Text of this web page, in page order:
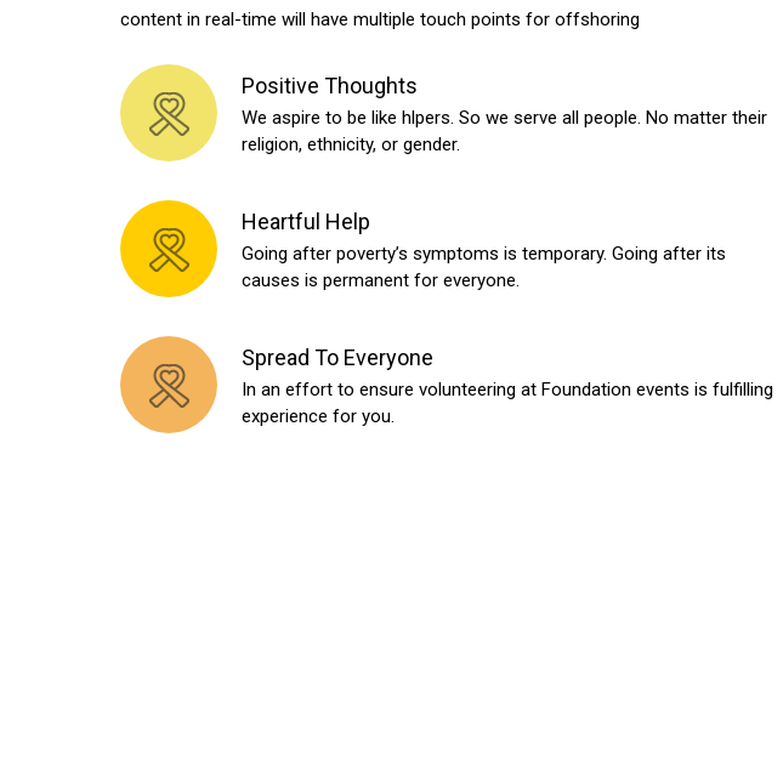
content in real-time will have multiple touch points for offshoring
Positive Thoughts
We aspire to be like hlpers. So we serve all people. No matter their
religion, ethnicity, or gender.
Heartful Help
Going after poverty’s symptoms is temporary. Going after its
causes is permanent for everyone.
Spread To Everyone
In an effort to ensure volunteering at Foundation events is fulfilling
experience for you.